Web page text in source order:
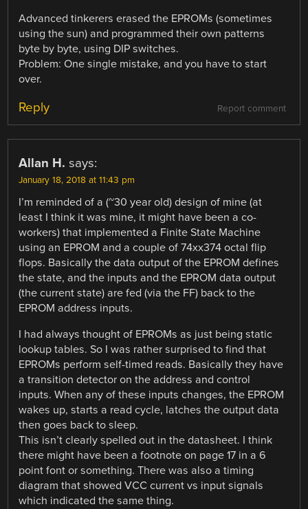
Advanced tinkerers erased the EPROMs (sometimes
using the sun) and programmed their own patterns
byte by byte, using DIP switches.
Problem: One single mistake, and you have to start
over.
Report comment
Reply
Allan H. says:
January 18, 2018 at 11:43 pm
I’m reminded of a (~30 year old) design of mine (at
least I think it was mine, it might have been a co-
workers) that implemented a Finite State Machine
using an EPROM and a couple of 74xx374 octal flip
flops. Basically the data output of the EPROM defines
the state, and the inputs and the EPROM data output
(the current state) are fed (via the FF) back to the
EPROM address inputs.
I had always thought of EPROMs as just being static
lookup tables. So I was rather surprised to find that
EPROMs perform self-timed reads. Basically they have
a transition detector on the address and control
inputs. When any of these inputs changes, the EPROM
wakes up, starts a read cycle, latches the output data
then goes back to sleep.
This isn’t clearly spelled out in the datasheet. I think
there might have been a footnote on page 17 in a 6
point font or something. There was also a timing
diagram that showed VCC current vs input signals
which indicated the same thing.